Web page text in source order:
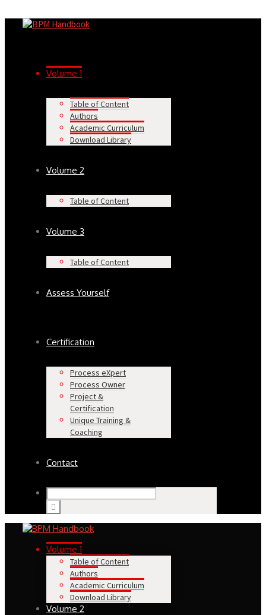
Volume 1
Table of Content
Authors
Academic Curriculum
Download Library
Volume 2
Table of Content
Volume 3
Table of Content
Assess Yourself
Certification
Process eXpert
Process Owner
Project &
Certification
Unique Training &
Coaching
Contact
Volume 1
Table of Content
Authors
Academic Curriculum
Download Library
Volume 2